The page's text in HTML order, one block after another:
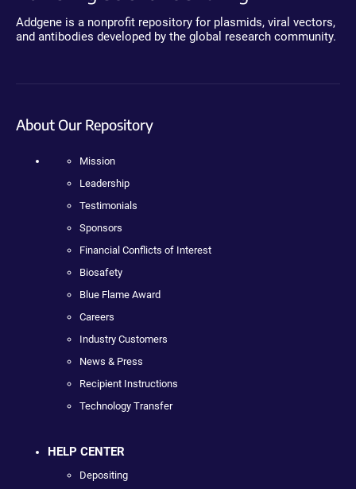
Addgene is a nonprofit repository for plasmids, viral vectors,
and antibodies developed by the global research community.
About Our Repository
Mission
Leadership
Testimonials
Sponsors
Financial Conflicts of Interest
Biosafety
Blue Flame Award
Careers
Industry Customers
News & Press
Recipient Instructions
Technology Transfer
HELP CENTER
Depositing